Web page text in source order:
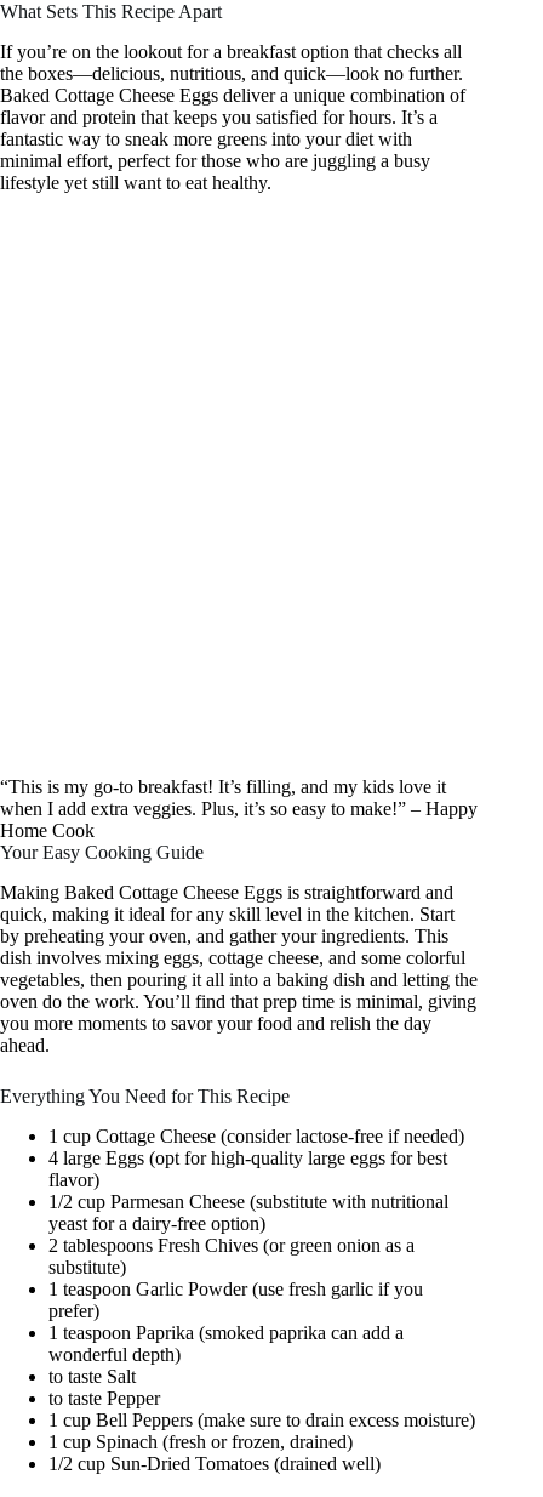
What Sets This Recipe Apart
If you’re on the lookout for a breakfast option that checks all
the boxes—delicious, nutritious, and quick—look no further.
Baked Cottage Cheese Eggs deliver a unique combination of
flavor and protein that keeps you satisfied for hours. It’s a
fantastic way to sneak more greens into your diet with
minimal effort, perfect for those who are juggling a busy
lifestyle yet still want to eat healthy.
“This is my go-to breakfast! It’s filling, and my kids love it
when I add extra veggies. Plus, it’s so easy to make!” – Happy
Home Cook
Your Easy Cooking Guide
Making Baked Cottage Cheese Eggs is straightforward and
quick, making it ideal for any skill level in the kitchen. Start
by preheating your oven, and gather your ingredients. This
dish involves mixing eggs, cottage cheese, and some colorful
vegetables, then pouring it all into a baking dish and letting the
oven do the work. You’ll find that prep time is minimal, giving
you more moments to savor your food and relish the day
ahead.
Everything You Need for This Recipe
1 cup Cottage Cheese (consider lactose-free if needed)
4 large Eggs (opt for high-quality large eggs for best
flavor)
1/2 cup Parmesan Cheese (substitute with nutritional
yeast for a dairy-free option)
2 tablespoons Fresh Chives (or green onion as a
substitute)
1 teaspoon Garlic Powder (use fresh garlic if you
prefer)
1 teaspoon Paprika (smoked paprika can add a
wonderful depth)
to taste Salt
to taste Pepper
1 cup Bell Peppers (make sure to drain excess moisture)
1 cup Spinach (fresh or frozen, drained)
1/2 cup Sun-Dried Tomatoes (drained well)